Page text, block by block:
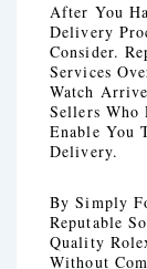
After You
Delivery
Consider.
Services
Watch
Sellers
Enable You
Delivery.
By Simply
Reputable
Quality
Without